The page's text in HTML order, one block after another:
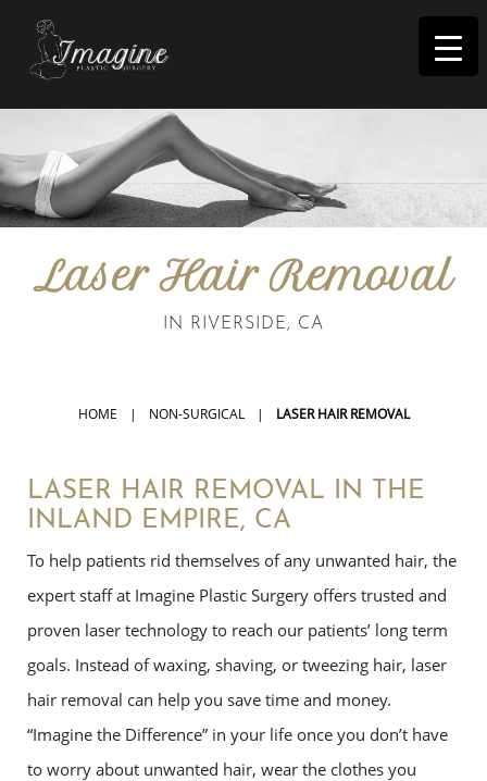
Imagine
Laser Hair Removal
IN RIVERSIDE, CA
HOME | NON-SURGICAL | LASER HAIR REMOVAL
LASER HAIR REMOVAL IN THE
INLAND EMPIRE, CA
To help patients rid themselves of any unwanted hair, the
expert staff at Imagine Plastic Surgery offers trusted and
proven laser technology to reach our patients’ long term
goals. Instead of waxing, shaving, or tweezing hair, laser
hair removal can help you save time and money.
“Imagine the Difference” in your life once you don’t have
to worry about unwanted hair, wear the clothes you